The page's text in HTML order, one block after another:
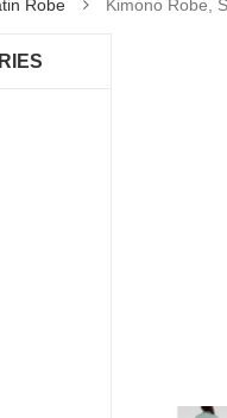
Robe Kimono Robe,